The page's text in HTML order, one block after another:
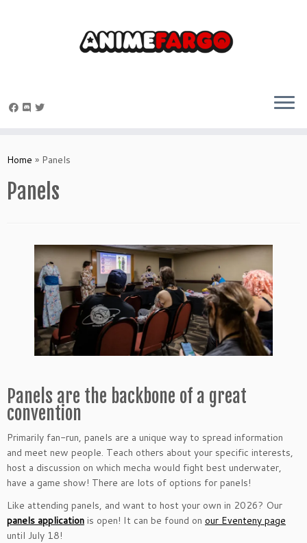
toHome » Panels
Panels
Panels are the backbone of a great
convention
Primarily fan-run, panels are a unique way to spread information
and meet new people. Teach others about your specific interests,
host a discussion on which mecha would fight best underwater,
have a game show! There are lots of options for panels!
Like attending panels, and want to host your own in 2026? Our
panels application is open! It can be found on our Eventeny page
until July 18!